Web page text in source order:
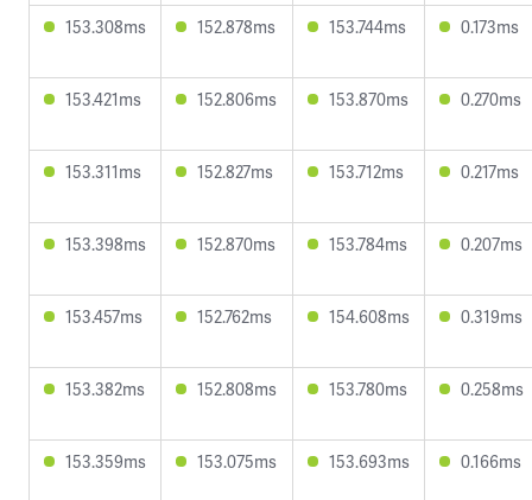
153.308ms 152.878ms 153.744ms 0.173ms
153.421ms 152.806ms 153.870ms 0.270ms
153.311ms 152.827ms 153.712ms 0.217ms
153.398ms 152.870ms 153.784ms 0.207ms
153.457ms 152.762ms 154.608ms 0.319ms
153.382ms 152.808ms 153.780ms 0.258ms
153.359ms 153.075ms 153.693ms 0.166ms